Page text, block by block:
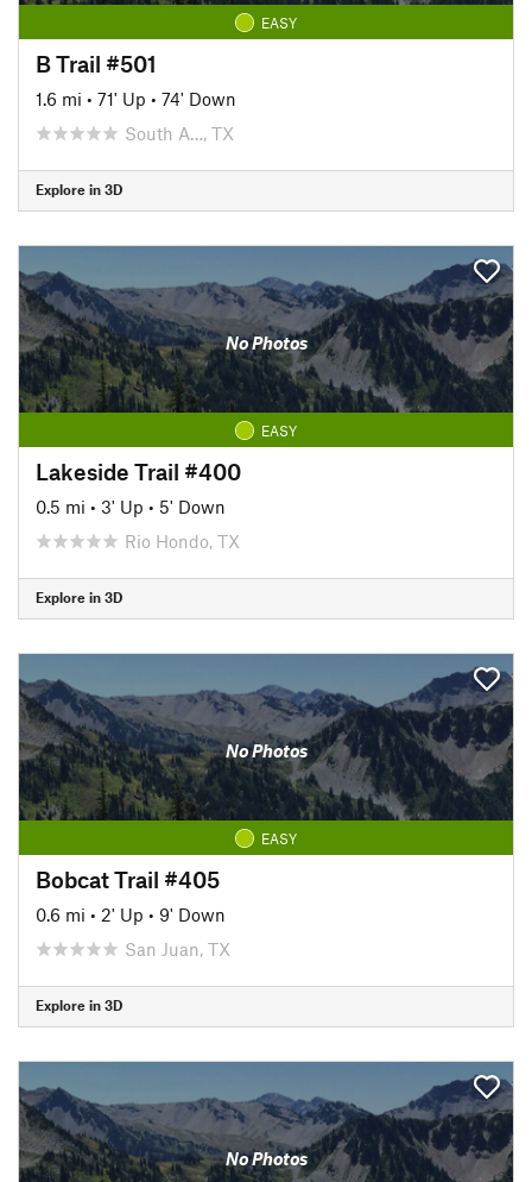
EASY
B Trail #501
1.6 mi • 71' Up • 74' Down
South A…, TX
Explore in 3D
No Photos
EASY
Lakeside Trail #400
0.5 mi • 3' Up • 5' Down
Rio Hondo, TX
Explore in 3D
No Photos
EASY
Bobcat Trail #405
0.6 mi • 2' Up • 9' Down
San Juan, TX
Explore in 3D
No Photos